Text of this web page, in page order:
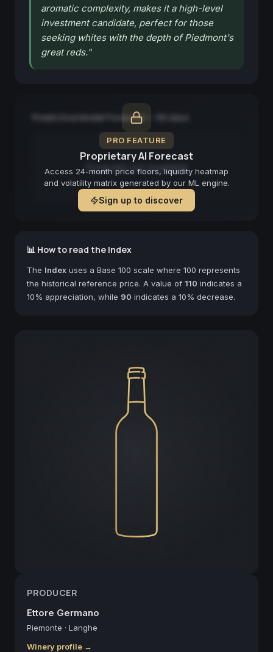
aromatic complexity, makes it a high-level
investment candidate, perfect for those
seeking whites with the depth of Piedmont's
great reds."
PRO FEATURE
Proprietary AI Forecast
Access 24-month price floors, liquidity heatmap
and volatility matrix generated by our ML engine.
Sign up to discover
Predictive Model Forecast — 90 days
Forecast not available
📊 How to read the Index
The Index uses a Base 100 scale where 100 represents
the historical reference price. A value of 110 indicates a
10% appreciation, while 90 indicates a 10% decrease.
PRODUCER
Ettore Germano
Piemonte · Langhe
Winery profile →